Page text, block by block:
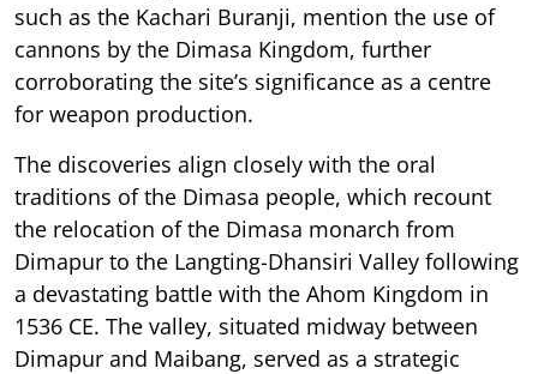
such as the Kachari Buranji, mention the use of
cannons by the Dimasa Kingdom, further
corroborating the site’s significance as a centre
for weapon production.
The discoveries align closely with the oral
traditions of the Dimasa people, which recount
the relocation of the Dimasa monarch from
Dimapur to the Langting-Dhansiri Valley following
a devastating battle with the Ahom Kingdom in
1536 CE. The valley, situated midway between
Dimapur and Maibang, served as a strategic